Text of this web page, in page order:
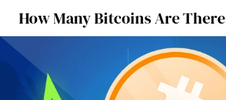
How Many Bitcoins Are There